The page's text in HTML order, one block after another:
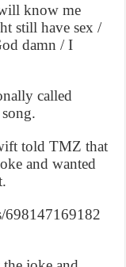
know me
still have sex /
damn / I
called
told TMZ that
and wanted
698147169182